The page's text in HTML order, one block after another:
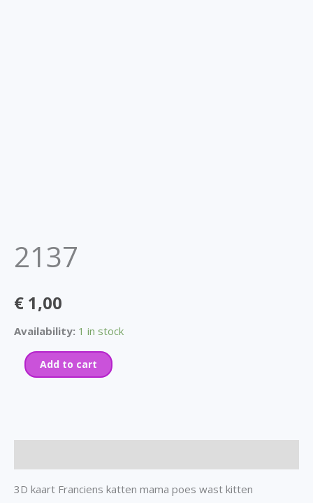
2137
€ 1,00
Availability: 1 in stock
Add to cart
3D kaart Franciens katten mama poes wast kitten